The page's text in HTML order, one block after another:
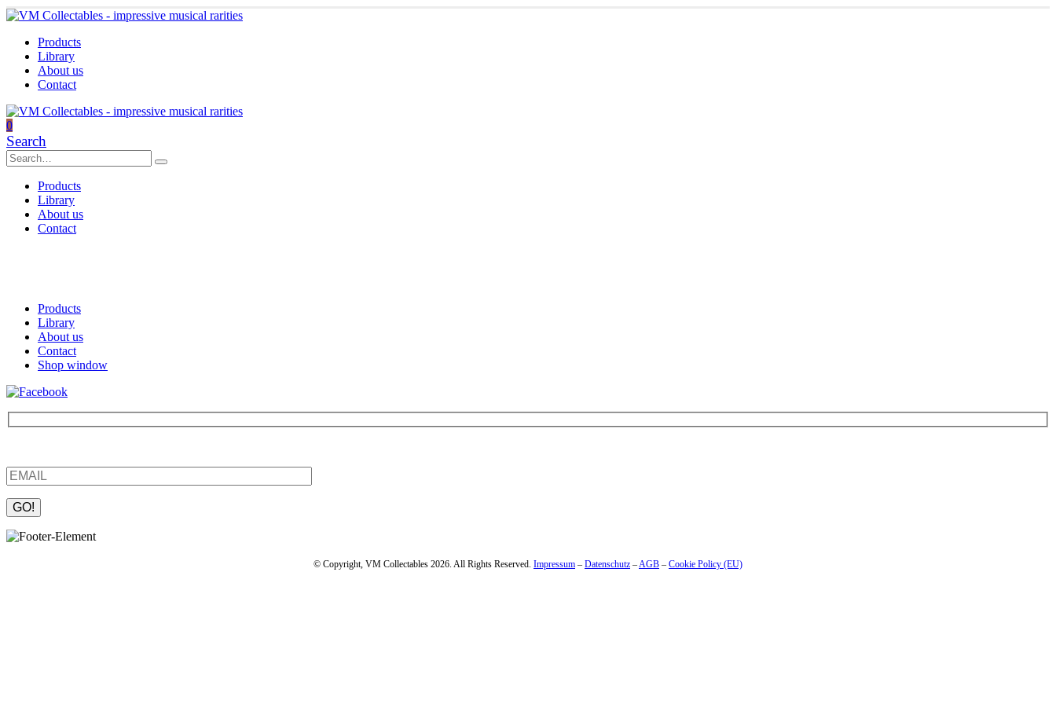
Products
Library
About us
Contact
0
Search
Products
Library
About us
Contact
Products
Library
About us
Contact
Shop window
Please leave this field empty.
© Copyright, VM Collectables 2026. All Rights Reserved. Impressum – Datenschutz – AGB – Cookie Policy (EU)